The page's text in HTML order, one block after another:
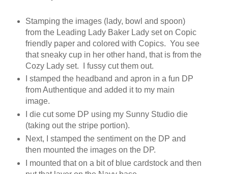
Stamping the images (lady, bowl and spoon)
from the Leading Lady Baker Lady set on Copic
friendly paper and colored with Copics. You see
that sneaky cup in her other hand, that is from the
Cozy Lady set. I fussy cut them out.
I stamped the headband and apron in a fun DP
from Authentique and added it to my main
image.
I die cut some DP using my Sunny Studio die
(taking out the stripe portion).
Next, I stamped the sentiment on the DP and
then mounted the images on the DP.
I mounted that on a bit of blue cardstock and then